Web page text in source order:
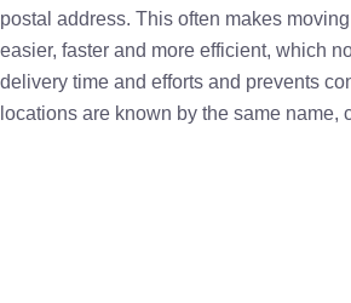
postal address. This often makes
easier, faster and more efficient, which
delivery time and efforts and prevents
locations are known by the same name,